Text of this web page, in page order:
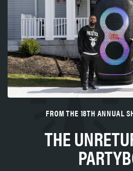
FROM THE 18TH ANNUAL
THE